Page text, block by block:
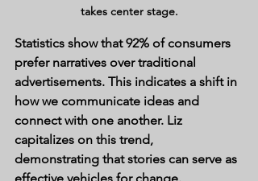
takes center stage.
Statistics show that 92% of consumers
prefer narratives over traditional
advertisements. This indicates a shift in
how we communicate ideas and
connect with one another. Liz
capitalizes on this trend,
demonstrating that stories can serve as
effective vehicles for change.